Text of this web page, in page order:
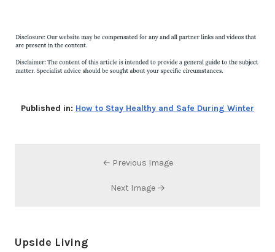
Published in: How to Stay Healthy and Safe During Winter
← Previous Image
Next Image →
Upside Living